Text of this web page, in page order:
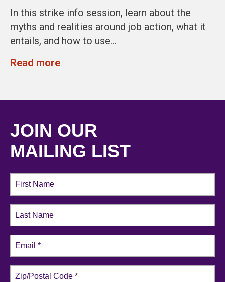
In this strike info session, learn about the
myths and realities around job action, what it
entails, and how to use…
Read more
JOIN OUR
MAILING LIST